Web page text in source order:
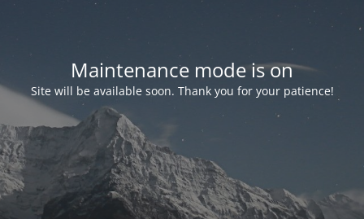
Maintenance mode is on
Site will be available soon. Thank you for your patience!